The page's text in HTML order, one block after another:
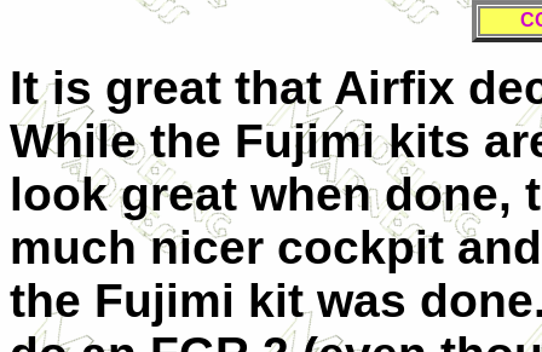
It is great that Airfix
While the Fujimi kits
look great when done,
much nicer cockpit
the Fujimi kit was